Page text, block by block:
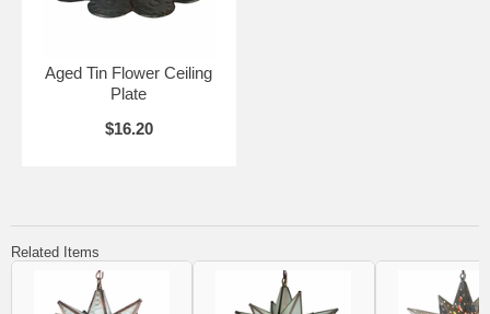
Aged Tin Flower Ceiling
Plate
$16.20
Related Items